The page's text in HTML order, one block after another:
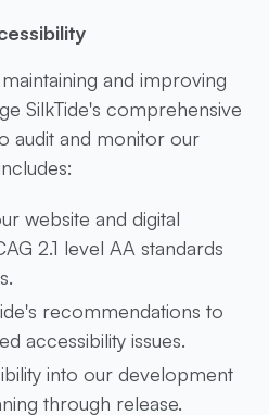
and improving
SilkTide's comprehensive
audit and monitor our
website and digital
2.1 level AA standards
recommendations to
accessibility issues.
into our development
through release.